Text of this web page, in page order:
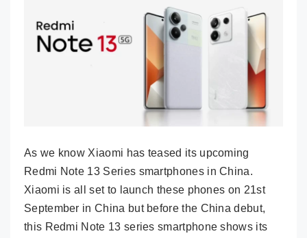
As we know Xiaomi has teased its upcoming
Redmi Note 13 Series smartphones in China.
Xiaomi is all set to launch these phones on 21st
September in China but before the China debut,
this Redmi Note 13 series smartphone shows its